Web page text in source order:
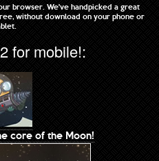
browser. We've handpicked a great
without download on your phone or
for mobile!:
core of the Moon!